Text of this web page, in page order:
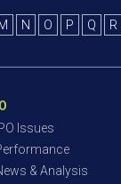
N O P Q R
Issues
& Analysis